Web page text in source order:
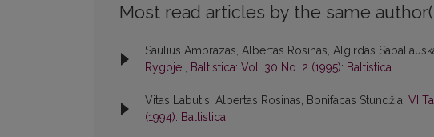
Most read articles by the same
Saulius Ambrazas, Albertas Rosinas, Algirdas
Rygoje , Baltistica: Vol. 30 No. 2 (1995): Baltistica
Vitas Labutis, Albertas Rosinas, Bonifacas Stundžia, VI
(1994): Baltistica